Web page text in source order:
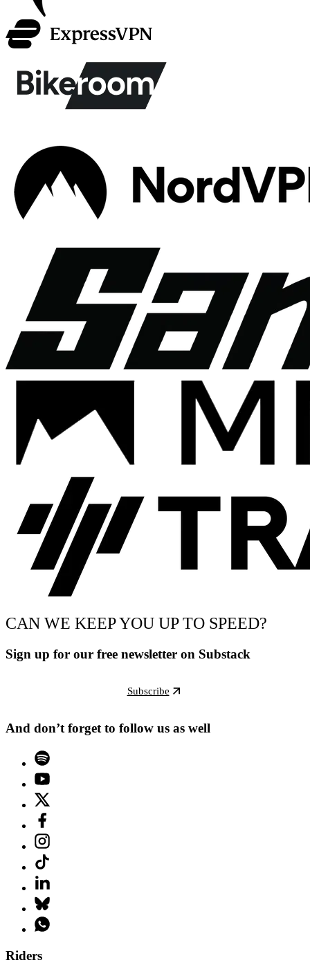
CAN WE KEEP YOU UP TO SPEED?
Sign up for our free newsletter on Substack
Subscribe
And don’t forget to follow us as well
Riders